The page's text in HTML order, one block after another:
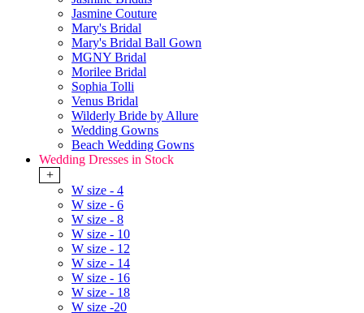
Jasmine Couture
Mary's Bridal
Mary's Bridal Ball Gown
MGNY Bridal
Morilee Bridal
Sophia Tolli
Venus Bridal
Wilderly Bride by Allure
Wedding Gowns
Beach Wedding Gowns
Wedding Dresses in Stock
+
W size - 4
W size - 6
W size - 8
W size - 10
W size - 12
W size - 14
W size - 16
W size - 18
W size -20